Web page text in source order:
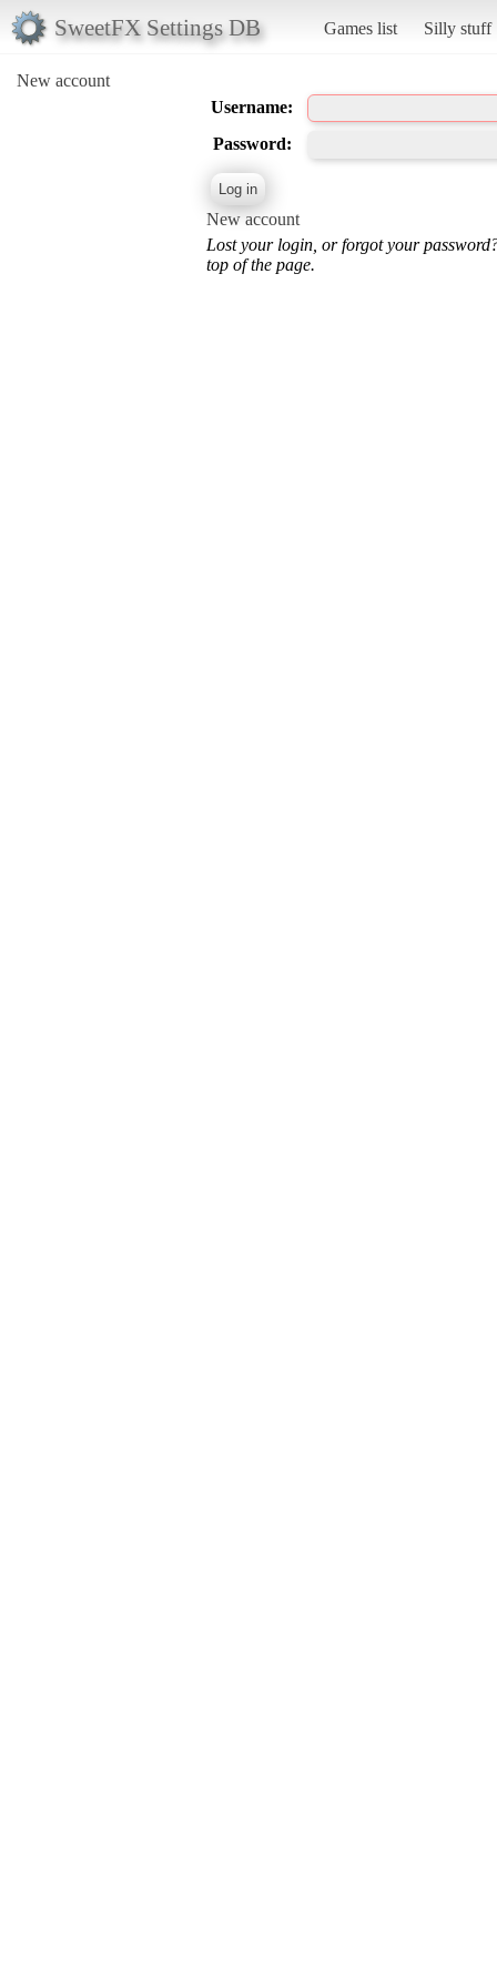
SweetFX Settings DB Games list Silly stuff
New account
Username:
Password:
New account
Lost your login, or forgot your
top of the page.